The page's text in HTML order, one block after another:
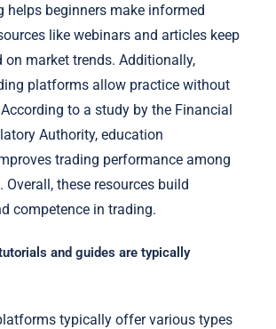
helps beginners make informed
like webinars and articles keep
on market trends. Additionally,
platforms allow practice without
to a study by the Financial
Authority, education
trading performance among
Overall, these resources build
competence in trading.
and guides are typically
typically offer various types